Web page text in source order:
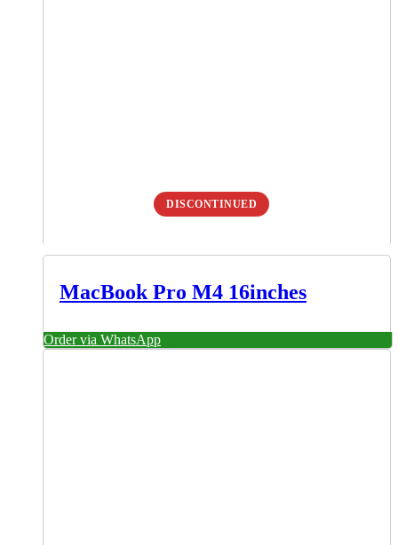
DISCONTINUED
MacBook Pro M4 16inches
Order via WhatsApp